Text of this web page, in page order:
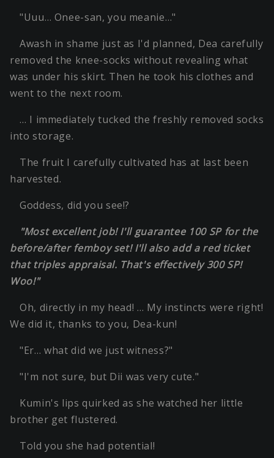
"Uuu… Onee-san, you meanie…"
Awash in shame just as I'd planned, Dea carefully
removed the knee-socks without revealing what
was under his skirt. Then he took his clothes and
went to the next room.
… I immediately tucked the freshly removed socks
into storage.
The fruit I carefully cultivated has at last been
harvested.
Goddess, did you see!?
"Most excellent job! I'll guarantee 100 SP for the
before/after femboy set! I'll also add a red ticket
that triples appraisal. That's effectively 300 SP!
Woo!"
Oh, directly in my head! … My instincts were right!
We did it, thanks to you, Dea-kun!
"Er… what did we just witness?"
"I'm not sure, but Dii was very cute."
Kumin's lips quirked as she watched her little
brother get flustered.
Told you she had potential!